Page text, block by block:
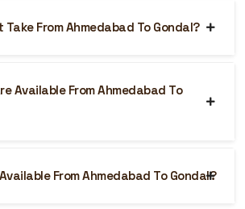
Take From Ahmedabad To Gondal?
Available From Ahmedabad To
From Ahmedabad To Gondal?